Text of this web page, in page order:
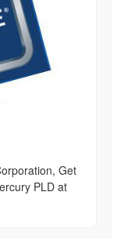
Get
PLD at